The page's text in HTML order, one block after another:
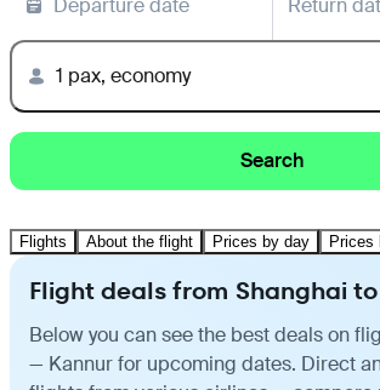
Departure date Return
1 pax, economy
Search
Flights About the flight Prices by day Prices
Flight deals from Shanghai
Below you can see the best deals on
— Kannur for upcoming dates. Direct